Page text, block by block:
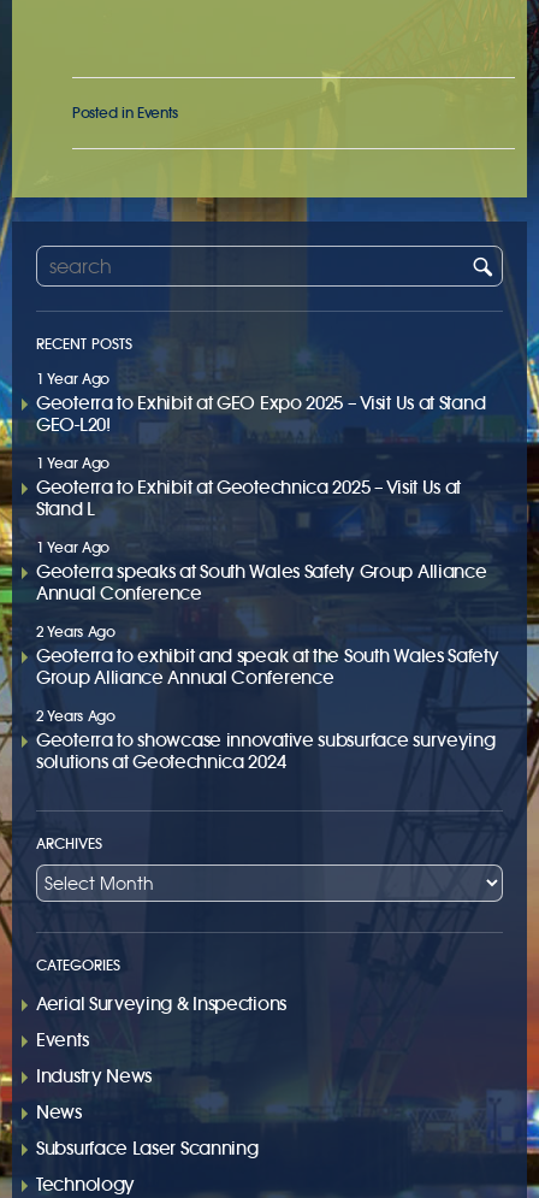
Posted inEvents
RECENT POSTS
1 Year Ago
Geoterra to Exhibit at GEO Expo 2025 – Visit Us at Stand
GEO-L20!
1 Year Ago
Geoterra to Exhibit at Geotechnica 2025 – Visit Us at
Stand L
1 Year Ago
Geoterra speaks at South Wales Safety Group Alliance
Annual Conference
2 Years Ago
Geoterra to exhibit and speak at the South Wales Safety
Group Alliance Annual Conference
2 Years Ago
Geoterra to showcase innovative subsurface surveying
solutions at Geotechnica 2024
ARCHIVES
CATEGORIES
Aerial Surveying & Inspections
Events
Industry News
News
Subsurface Laser Scanning
Technology